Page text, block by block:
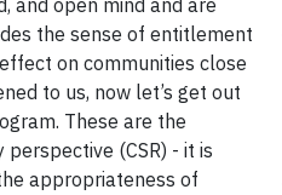
and open mind and are
the sense of entitlement
on communities close
to us, now let’s get out
These are the
(CSR) - it is
appropriateness of